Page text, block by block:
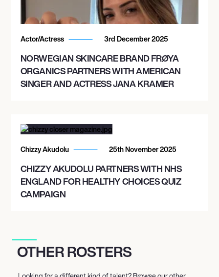
Actor/Actress 3rd December 2025
NORWEGIAN SKINCARE BRAND FRØYA
ORGANICS PARTNERS WITH AMERICAN
SINGER AND ACTRESS JANA KRAMER
Chizzy Akudolu 25th November 2025
CHIZZY AKUDOLU PARTNERS WITH NHS
ENGLAND FOR HEALTHY CHOICES QUIZ
CAMPAIGN
OTHER ROSTERS